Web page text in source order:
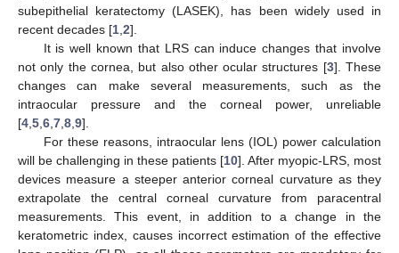
subepithelial keratectomy (LASEK), has been widely used in
recent decades [1 2].
It is well known that LRS can induce changes that involve
not only the cornea, but also other ocular structures [3]. These
changes can make several measurements, such as the
intraocular pressure and the corneal power, unreliable
[4 5 6 7 8 9].
For these reasons, intraocular lens (IOL) power calculation
will be challenging in these patients [10]. After myopic-LRS, most
devices measure a steeper anterior corneal curvature as they
extrapolate the central corneal curvature from paracentral
measurements. This event, in addition to a change in the
keratometric index, causes incorrect estimation of the effective